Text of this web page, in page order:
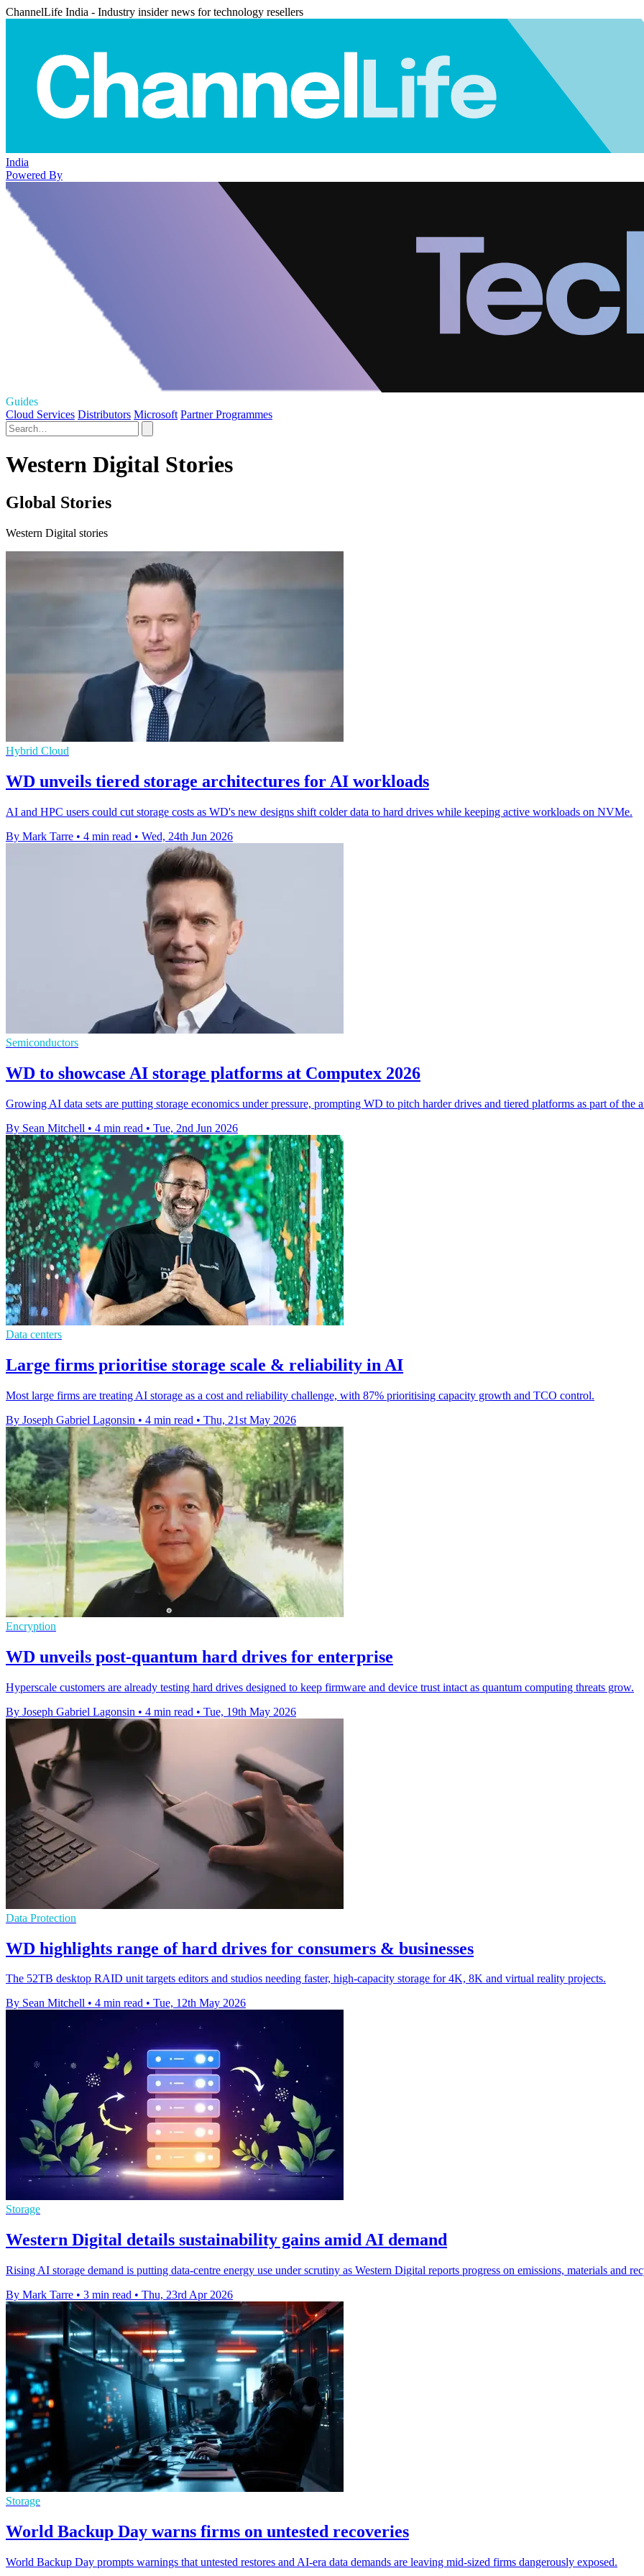
ChannelLife India - Industry insider news for technology resellers
India
Powered By
Guides
Cloud Services Distributors Microsoft Partner Programmes
Western Digital Stories
Global Stories
Western Digital stories
Hybrid Cloud
WD unveils tiered storage architectures for AI workloads
AI and HPC users could cut storage costs as WD's new designs shift colder data to hard drives while keeping active workloads on NVMe.
By Mark Tarre • 4 min read • Wed, 24th Jun 2026
Semiconductors
WD to showcase AI storage platforms at Computex 2026
Growing AI data sets are putting storage economics under pressure, prompting WD to pitch harder drives and tiered platforms as part of the
By Sean Mitchell • 4 min read • Tue, 2nd Jun 2026
Data centers
Large firms prioritise storage scale & reliability in AI
Most large firms are treating AI storage as a cost and reliability challenge, with 87% prioritising capacity growth and TCO control.
By Joseph Gabriel Lagonsin • 4 min read • Thu, 21st May 2026
Encryption
WD unveils post-quantum hard drives for enterprise
Hyperscale customers are already testing hard drives designed to keep firmware and device trust intact as quantum computing threats grow.
By Joseph Gabriel Lagonsin • 4 min read • Tue, 19th May 2026
Data Protection
WD highlights range of hard drives for consumers & businesses
The 52TB desktop RAID unit targets editors and studios needing faster, high-capacity storage for 4K, 8K and virtual reality projects.
By Sean Mitchell • 4 min read • Tue, 12th May 2026
Storage
Western Digital details sustainability gains amid AI demand
Rising AI storage demand is putting data-centre energy use under scrutiny as Western Digital reports progress on emissions, materials and
By Mark Tarre • 3 min read • Thu, 23rd Apr 2026
Storage
World Backup Day warns firms on untested recoveries
World Backup Day prompts warnings that untested restores and AI-era data demands are leaving mid-sized firms dangerously exposed.